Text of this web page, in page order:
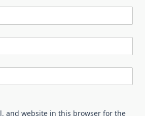
and website in this browser for the